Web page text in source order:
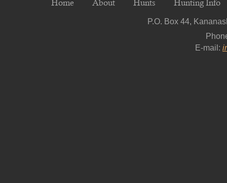
Home About Hunts Hunting Info
P.O. Box 44,
E-mail: